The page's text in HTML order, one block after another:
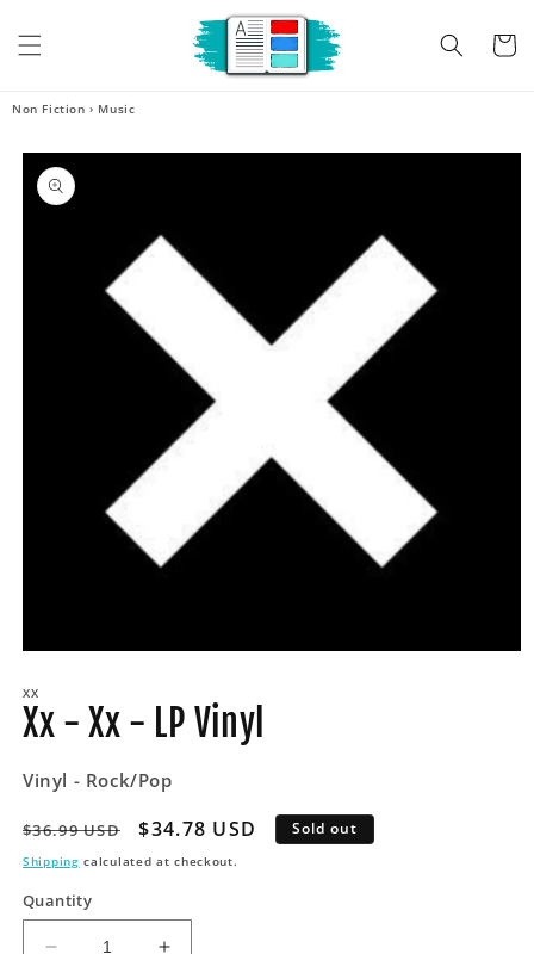
content
Cart
Non Fiction › Music
Skip to
product
information
1
in
modal
XX
Xx - Xx - LP Vinyl
Vinyl - Rock/Pop
Regular
price
$36.99 USD
Sale
price
$34.78 USD Sold out
Shipping calculated at checkout.
Quantity